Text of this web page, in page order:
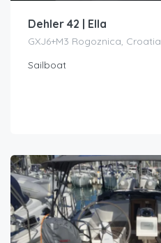
Dehler 42 | Ella
GXJ6+M3 Rogoznica, Croatia
Sailboat